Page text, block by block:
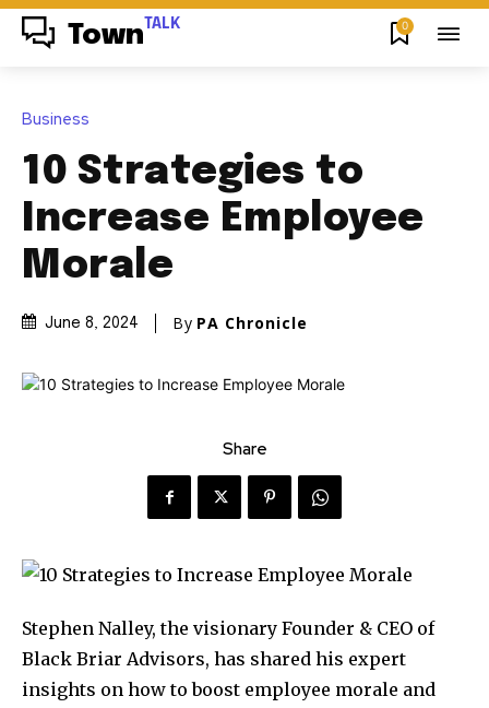
Town TALK 0
Business
10 Strategies to
Increase Employee
Morale
June 8, 2024 By PA Chronicle
Share
Stephen Nalley, the visionary Founder & CEO of
Black Briar Advisors, has shared his expert
insights on how to boost employee morale and